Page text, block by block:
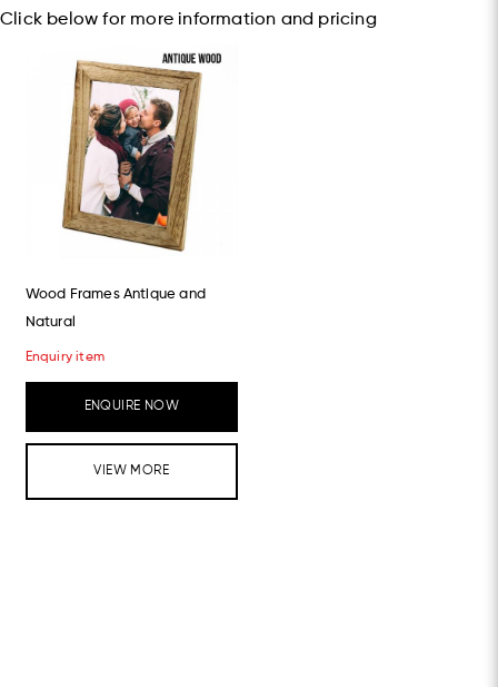
Click below for more information and pricing
Wood Frames Antique and
Natural
Enquiry item
ENQUIRE NOW
VIEW MORE